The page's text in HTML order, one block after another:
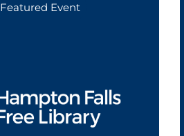
Featured Event